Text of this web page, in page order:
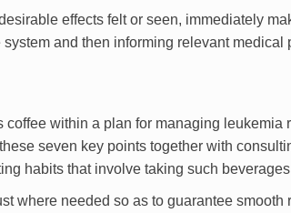
effects felt or seen, immediately
and then informing relevant
within a plan for managing leukemia
seven key points together with
habits that involve taking such
where needed so as to guarantee